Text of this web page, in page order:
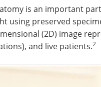
is an important
using preserved
(2D) image
and live patients.2